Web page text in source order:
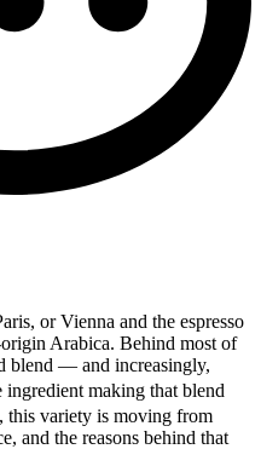
or Vienna and the espresso
Arabica. Behind most of
blend — and increasingly,
ingredient making that blend
this variety is moving from
and the reasons behind that